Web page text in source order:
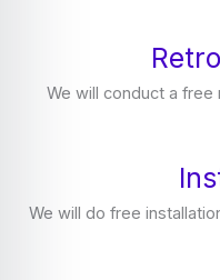
We will conduct a
We will do free